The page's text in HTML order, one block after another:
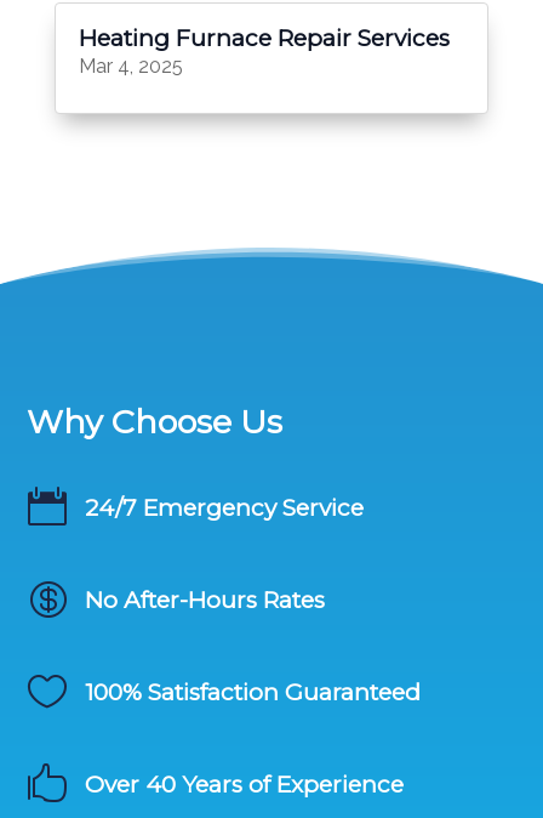
Heating Furnace Repair Services
Mar 4, 2025
Why Choose Us
 24/7 Emergency Service
 No After-Hours Rates
 100% Satisfaction Guaranteed
 Over 40 Years of Experience